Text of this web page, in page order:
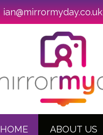
ian@mirrormyday.co.uk
HOME ABOUT US